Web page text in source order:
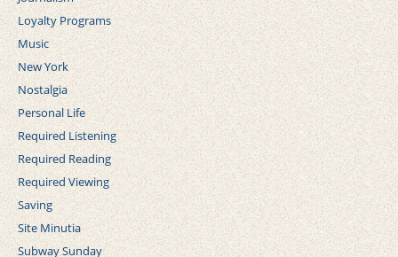
Loyalty Programs
Music
New York
Nostalgia
Personal Life
Required Listening
Required Reading
Required Viewing
Saving
Site Minutia
Subway Sunday